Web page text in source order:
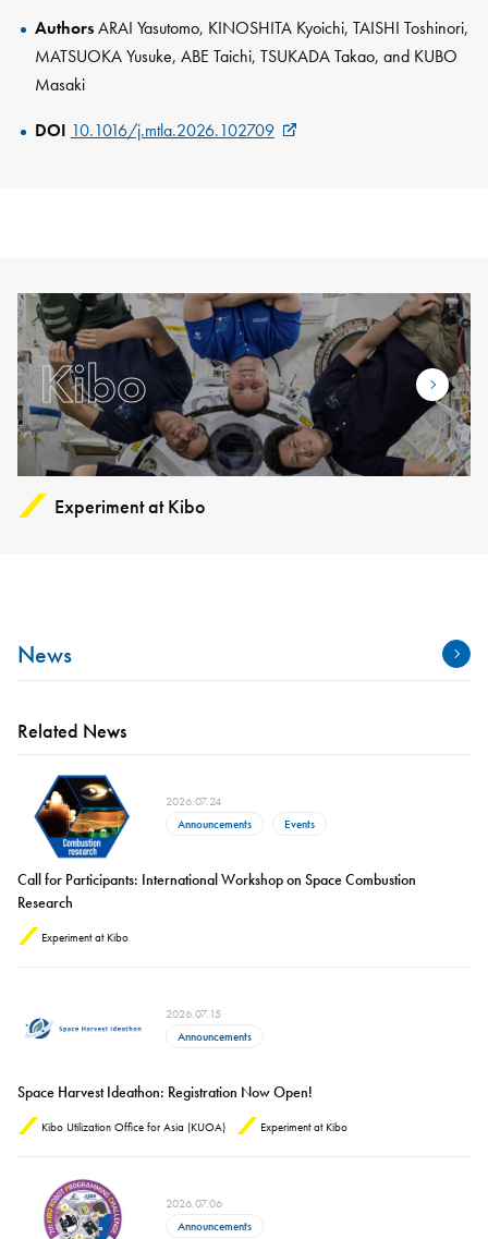
AuthorsARAI Yasutomo, KINOSHITA Kyoichi, TAISHI Toshinori,
MATSUOKA Yusuke, ABE Taichi, TSUKADA Takao, and KUBO
Masaki
DOI 10.1016/j.mtla.2026.102709
Kibo
Experiment at Kibo
News
Related News
2026.07.24
Announcements
Events
Call for Participants: International Workshop on Space Combustion
Research
Experiment at Kibo
2026.07.15
Announcements
Space Harvest Ideathon: Registration Now Open!
Kibo Utilization Office for Asia (KUOA) Experiment at Kibo
2026.07.06
Announcements